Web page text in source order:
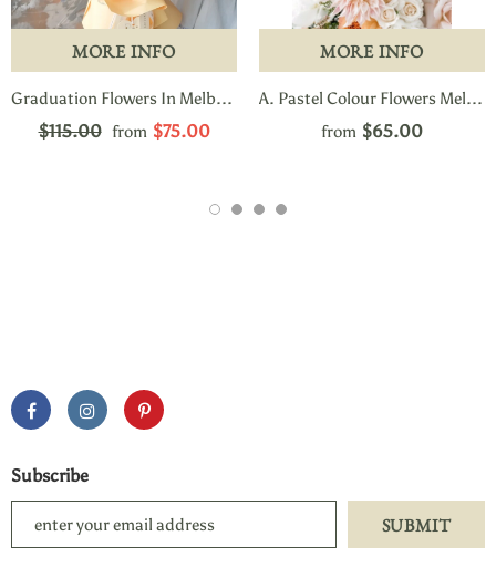
MORE INFO
Graduation Flowers In Melbourne Carnegie
$115.00 from $75.00
MORE INFO
A. Pastel Colour Flowers Melbourne
from $65.00
Subscribe